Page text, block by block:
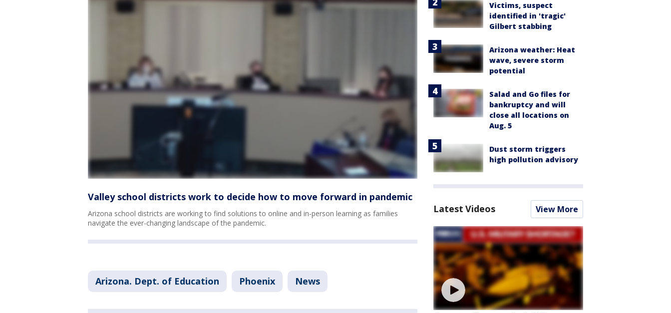
Valley school districts work to decide how to move forward in pandemic
Arizona school districts are working to find solutions to online and in-person learning as families
navigate the ever-changing landscape of the pandemic.
Arizona. Dept. of Education Phoenix News
Victims, suspect
identified in 'tragic'
Gilbert stabbing
Arizona weather: Heat
wave, severe storm
potential
Salad and Go files for
bankruptcy and will
close all locations on
Aug. 5
Dust storm triggers
high pollution advisory
Latest Videos View More